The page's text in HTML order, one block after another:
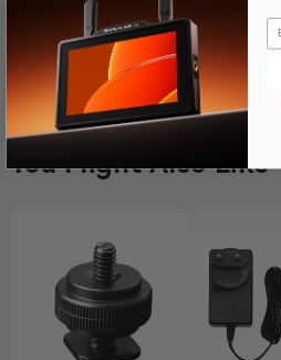
You Might Also Like